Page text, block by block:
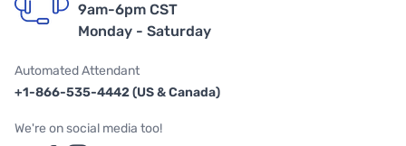
9am-6pm CST
Monday - Saturday
Automated Attendant
+1-866-535-4442 (US & Canada)
We're on social media too!